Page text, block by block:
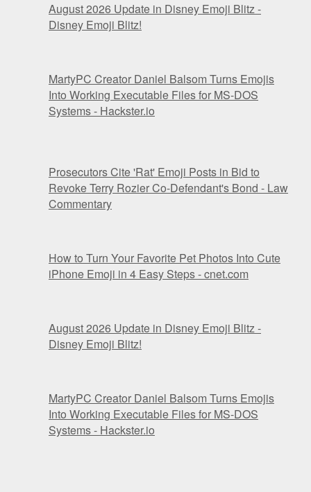
August 2026 Update in Disney Emoji Blitz -
Disney Emoji Blitz!
MartyPC Creator Daniel Balsom Turns Emojis
Into Working Executable Files for MS-DOS
Systems - Hackster.io
Prosecutors Cite 'Rat' Emoji Posts in Bid to
Revoke Terry Rozier Co-Defendant's Bond - Law
Commentary
How to Turn Your Favorite Pet Photos Into Cute
iPhone Emoji in 4 Easy Steps - cnet.com
August 2026 Update in Disney Emoji Blitz -
Disney Emoji Blitz!
MartyPC Creator Daniel Balsom Turns Emojis
Into Working Executable Files for MS-DOS
Systems - Hackster.io